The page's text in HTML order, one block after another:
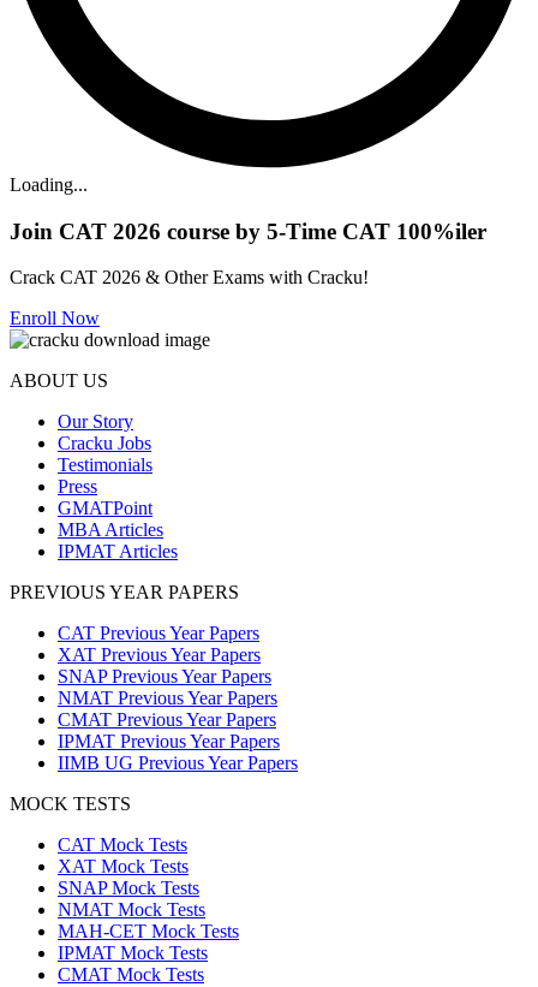
Loading...
Join CAT 2026 course by 5-Time CAT 100%iler
Crack CAT 2026 & Other Exams with Cracku!
Enroll Now
ABOUT US
Our Story
Cracku Jobs
Testimonials
Press
GMATPoint
MBA Articles
IPMAT Articles
PREVIOUS YEAR PAPERS
CAT Previous Year Papers
XAT Previous Year Papers
SNAP Previous Year Papers
NMAT Previous Year Papers
CMAT Previous Year Papers
IPMAT Previous Year Papers
IIMB UG Previous Year Papers
MOCK TESTS
CAT Mock Tests
XAT Mock Tests
SNAP Mock Tests
NMAT Mock Tests
MAH-CET Mock Tests
IPMAT Mock Tests
CMAT Mock Tests